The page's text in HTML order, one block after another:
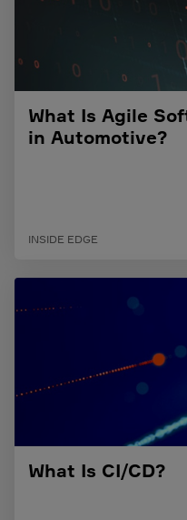
What Is Agile
in Automotive?
INSIDE EDGE
What Is CI/CD?